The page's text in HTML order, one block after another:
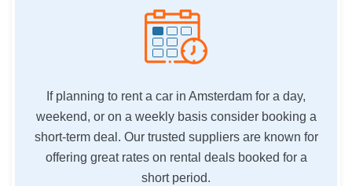
If planning to rent a car in Amsterdam for a day,
weekend, or on a weekly basis consider booking a
short-term deal. Our trusted suppliers are known for
offering great rates on rental deals booked for a
short period.